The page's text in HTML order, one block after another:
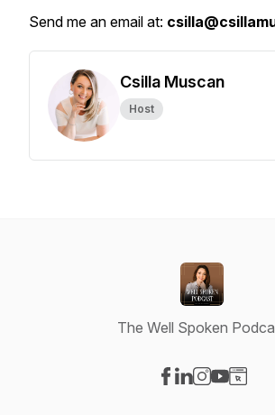
Send me an email at:
Csilla Muscan
Host
The Well Spoken